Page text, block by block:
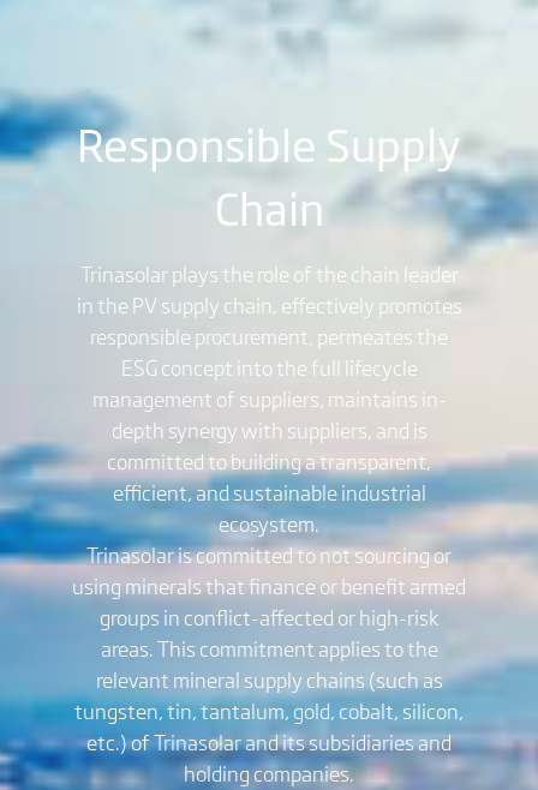
Responsible Supply
Chain
Trinasolar plays the role of the chain leader
in the PV supply chain, effectively promotes
responsible procurement, permeates the
ESG concept into the full lifecycle
management of suppliers, maintains in-
depth synergy with suppliers, and is
committed to building a transparent,
efficient, and sustainable industrial
ecosystem.
Trinasolar is committed to not sourcing or
using minerals that finance or benefit armed
groups in conflict-affected or high-risk
areas. This commitment applies to the
relevant mineral supply chains (such as
tungsten, tin, tantalum, gold, cobalt, silicon,
etc.) of Trinasolar and its subsidiaries and
holding companies.